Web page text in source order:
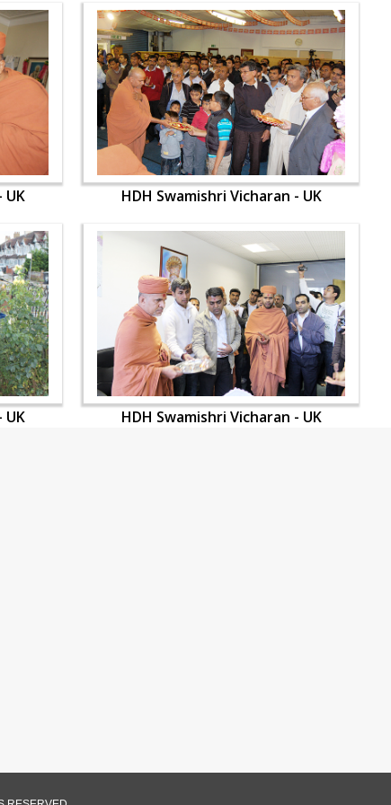
UK HDH Swamishri Vicharan - UK
UK HDH Swamishri Vicharan - UK